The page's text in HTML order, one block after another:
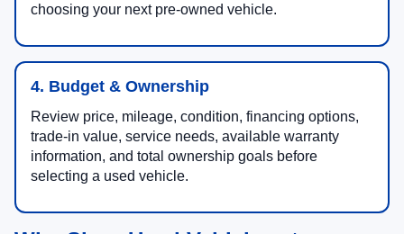
choosing your next pre-owned vehicle.
4. Budget & Ownership
Review price, mileage, condition, financing options,
trade-in value, service needs, available warranty
information, and total ownership goals before
selecting a used vehicle.